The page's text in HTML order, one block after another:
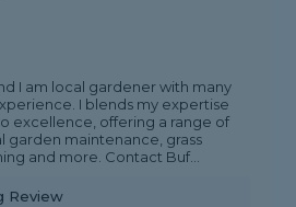
I am local gardener with many
I blends my expertise
excellence, offering a range of
garden maintenance, grass
and more. Contact Buf...
Review